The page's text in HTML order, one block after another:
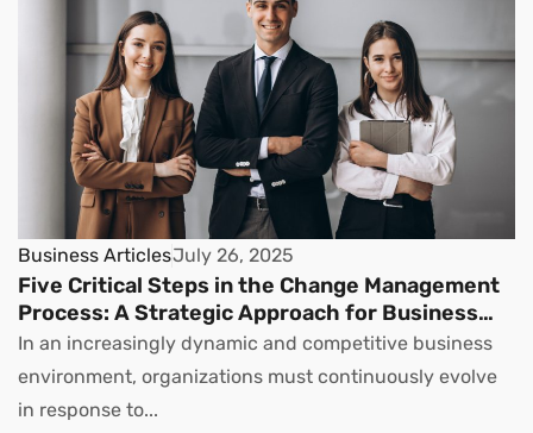
Business ArticlesJuly 26, 2025
Five Critical Steps in the Change Management
Process: A Strategic Approach for Business
Leaders
In an increasingly dynamic and competitive business
environment, organizations must continuously evolve
in response to...